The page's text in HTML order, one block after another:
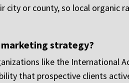
or county, so local organic
strategy?
like the International
that prospective clients